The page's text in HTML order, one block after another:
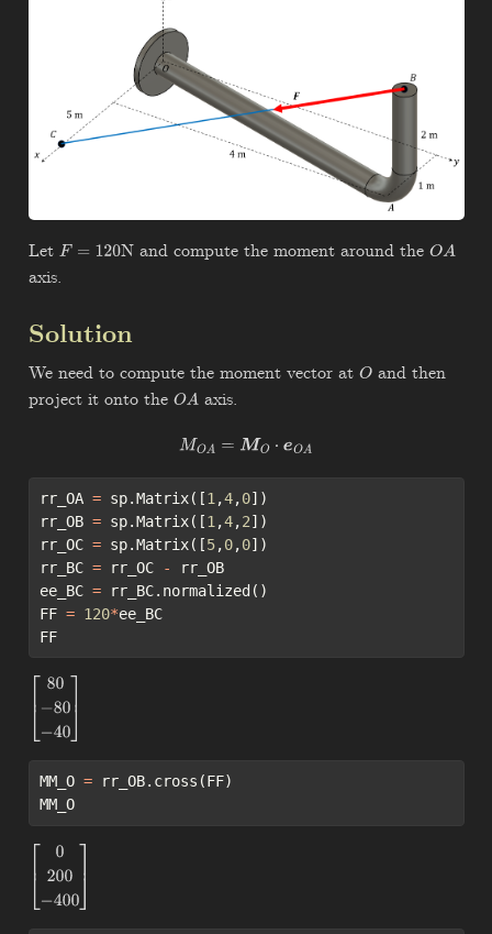
Let F=120 N and compute the moment around theOA
axis.
Solution
We need to compute the moment vector at Oand then
project it onto the OA axis.
MOA= MO⋅ e OA
rr_OA = sp.Matrix([1 ,4,0])
rr_OB = sp.Matrix([1 ,4,2])
rr_OC = sp.Matrix([5,0,0])
rr_BC = rr_OC -
rr_OB
ee_BC = rr_BC.normalized()
FF = 120*ee_BC
FF
80−80
MM_O = rr_OB.cross(FF)
MM_O
0 200− 400